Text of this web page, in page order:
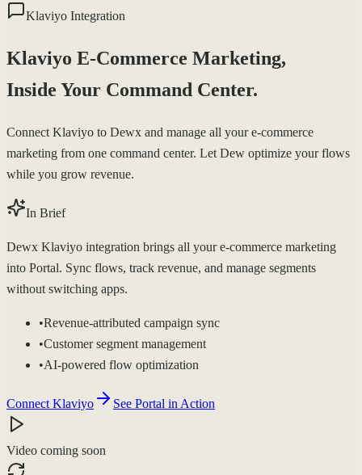
Klaviyo Integration
Klaviyo E-Commerce Marketing,
Inside Your Command Center.
Connect Klaviyo to Dewx and manage all your e-commerce
marketing from one command center. Let Dew optimize your flows
while you grow revenue.
In Brief
Dewx Klaviyo integration brings all your e-commerce marketing
into Portal. Sync flows, track revenue, and manage segments
without switching apps.
•Revenue-attributed campaign sync
•Customer segment management
•AI-powered flow optimization
Connect Klaviyo See Portal in Action
Video coming soon